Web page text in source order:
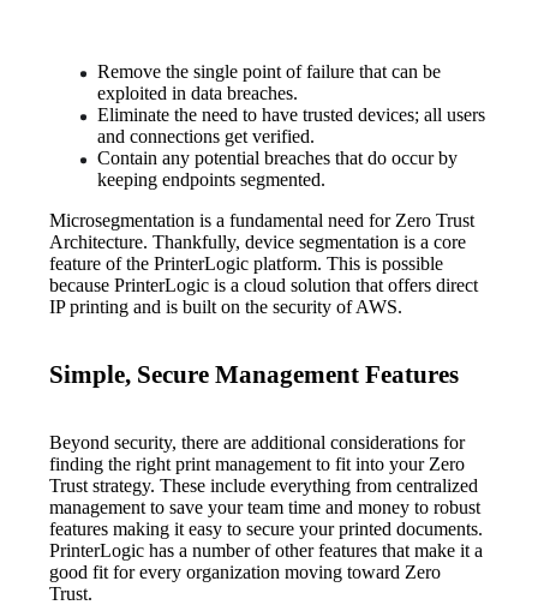
Remove the single point of failure that can be
exploited in data breaches.
Eliminate the need to have trusted devices; all users
and connections get verified.
Contain any potential breaches that do occur by
keeping endpoints segmented.
Microsegmentation is a fundamental need for Zero Trust
Architecture. Thankfully, device segmentation is a core
feature of the PrinterLogic platform. This is possible
because PrinterLogic is a cloud solution that offers direct
IP printing and is built on the security of AWS.
Simple, Secure Management Features
Beyond security, there are additional considerations for
finding the right print management to fit into your Zero
Trust strategy. These include everything from centralized
management to save your team time and money to robust
features making it easy to secure your printed documents.
PrinterLogic has a number of other features that make it a
good fit for every organization moving toward Zero
Trust.